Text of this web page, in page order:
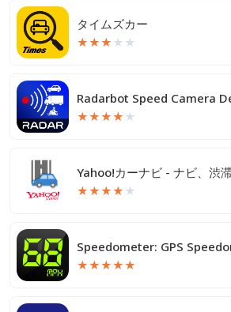
タイムズカー
★★★ ★ ★
Radarbot Speed Camera
★★★★ ★
★★★★ ★
Speedometer: GPS
★★★★★